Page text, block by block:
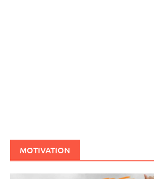
MOTIVATION